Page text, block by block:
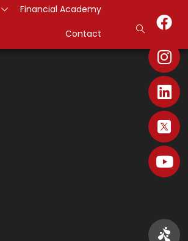
Financial Academy
Contact